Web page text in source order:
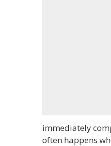
immediately
often happens